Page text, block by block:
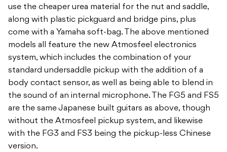
use the cheaper urea material for the nut and saddle,
along with plastic pickguard and bridge pins, plus
come with a Yamaha soft-bag. The above mentioned
models all feature the new Atmosfeel electronics
system, which includes the combination of your
standard undersaddle pickup with the addition of a
body contact sensor, as well as being able to blend in
the sound of an internal microphone. The FG5 and FS5
are the same Japanese built guitars as above, though
without the Atmosfeel pickup system, and likewise
with the FG3 and FS3 being the pickup-less Chinese
version.